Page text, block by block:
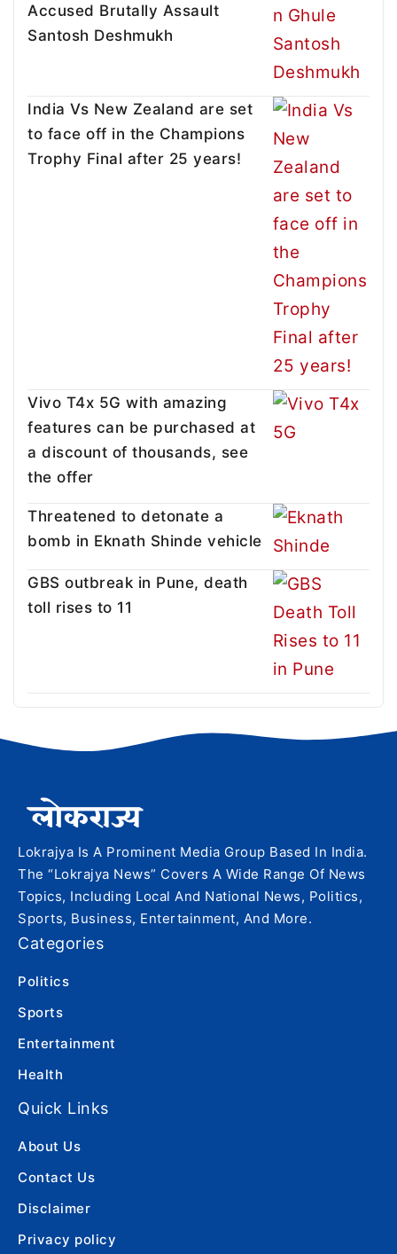
Accused Brutally Assault
Santosh Deshmukh
India Vs New Zealand are set
to face off in the Champions
Trophy Final after 25 years!
Vivo T4x 5G with amazing
features can be purchased at
a discount of thousands, see
the offer
Threatened to detonate a
bomb in Eknath Shinde vehicle
GBS outbreak in Pune, death
toll rises to 11
Lokrajya Is A Prominent Media Group Based In India.
The “Lokrajya News” Covers A Wide Range Of News
Topics, Including Local And National News, Politics,
Sports, Business, Entertainment, And More.
Categories
Politics
Sports
Entertainment
Health
Quick Links
About Us
Contact Us
Disclaimer
Privacy policy